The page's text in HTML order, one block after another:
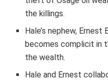
the killings.
Hale’s nephew,
becomes complicit in
the wealth.
Hale and Ernest